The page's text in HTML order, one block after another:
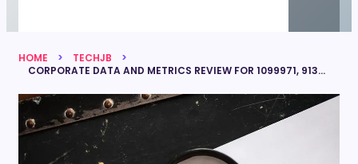
HOME
TECHJB
CORPORATE DATA AND METRICS REVIEW FOR 1099971, 913435870, 647459279, 221621138, 915548770, 601507070